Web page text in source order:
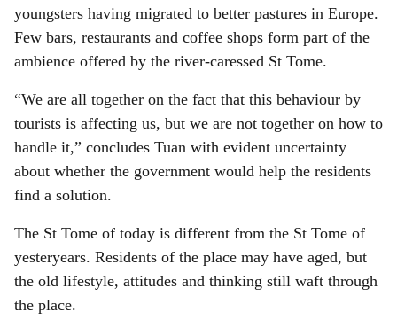
youngsters having migrated to better pastures in Europe.
Few bars, restaurants and coffee shops form part of the
ambience offered by the river-caressed St Tome.
“We are all together on the fact that this behaviour by
tourists is affecting us, but we are not together on how to
handle it,” concludes Tuan with evident uncertainty
about whether the government would help the residents
find a solution.
The St Tome of today is different from the St Tome of
yesteryears. Residents of the place may have aged, but
the old lifestyle, attitudes and thinking still waft through
the place.